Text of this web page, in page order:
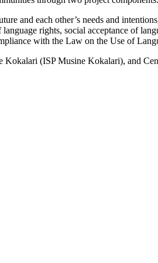
and each other’s needs and
rights, social acceptance of
with the Law on the Use of
(ISP Musine Kokalari), and